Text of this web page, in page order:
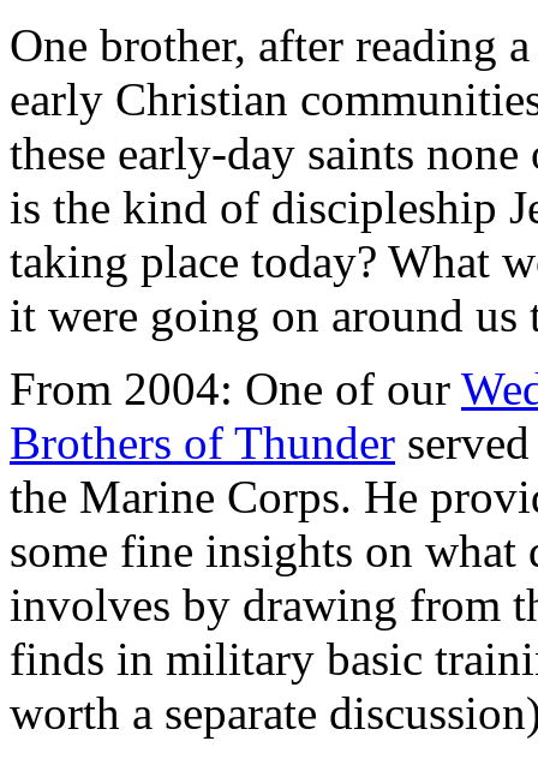
One brother, after reading
early Christian
these early-day saints
is the kind of discipleship
taking place today? What
it were going on around us
From 2004: One of our
Brothers of Thunder
the Marine Corps. He
some fine insights on what
involves by drawing from
finds in military basic
worth a separate